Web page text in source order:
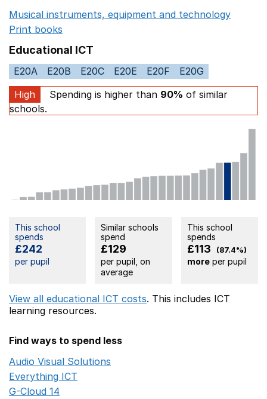
Musical instruments, equipment and technology
Print books
Educational ICT
E20A E20B E20C E20E E20F
E20G
High
Spending is higher than 90% of similar
schools.
This school
spends
£242
per pupil
Similar schools
spend
£129
per pupil, on
average
This school
spends
£113 (87.4%)
moreper pupil
View all educational ICT costs. This includes ICT
learning resources.
Find ways to spend less
Audio Visual Solutions
Everything ICT
G-Cloud 14